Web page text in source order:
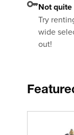
Not quite
Try
wide
out!